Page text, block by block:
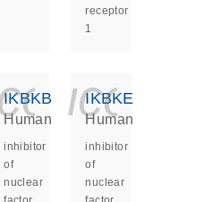
receptor
1
IKBKB
Human
inhibitor
of
nuclear
IKBKE
Human
inhibitor
of
nuclear